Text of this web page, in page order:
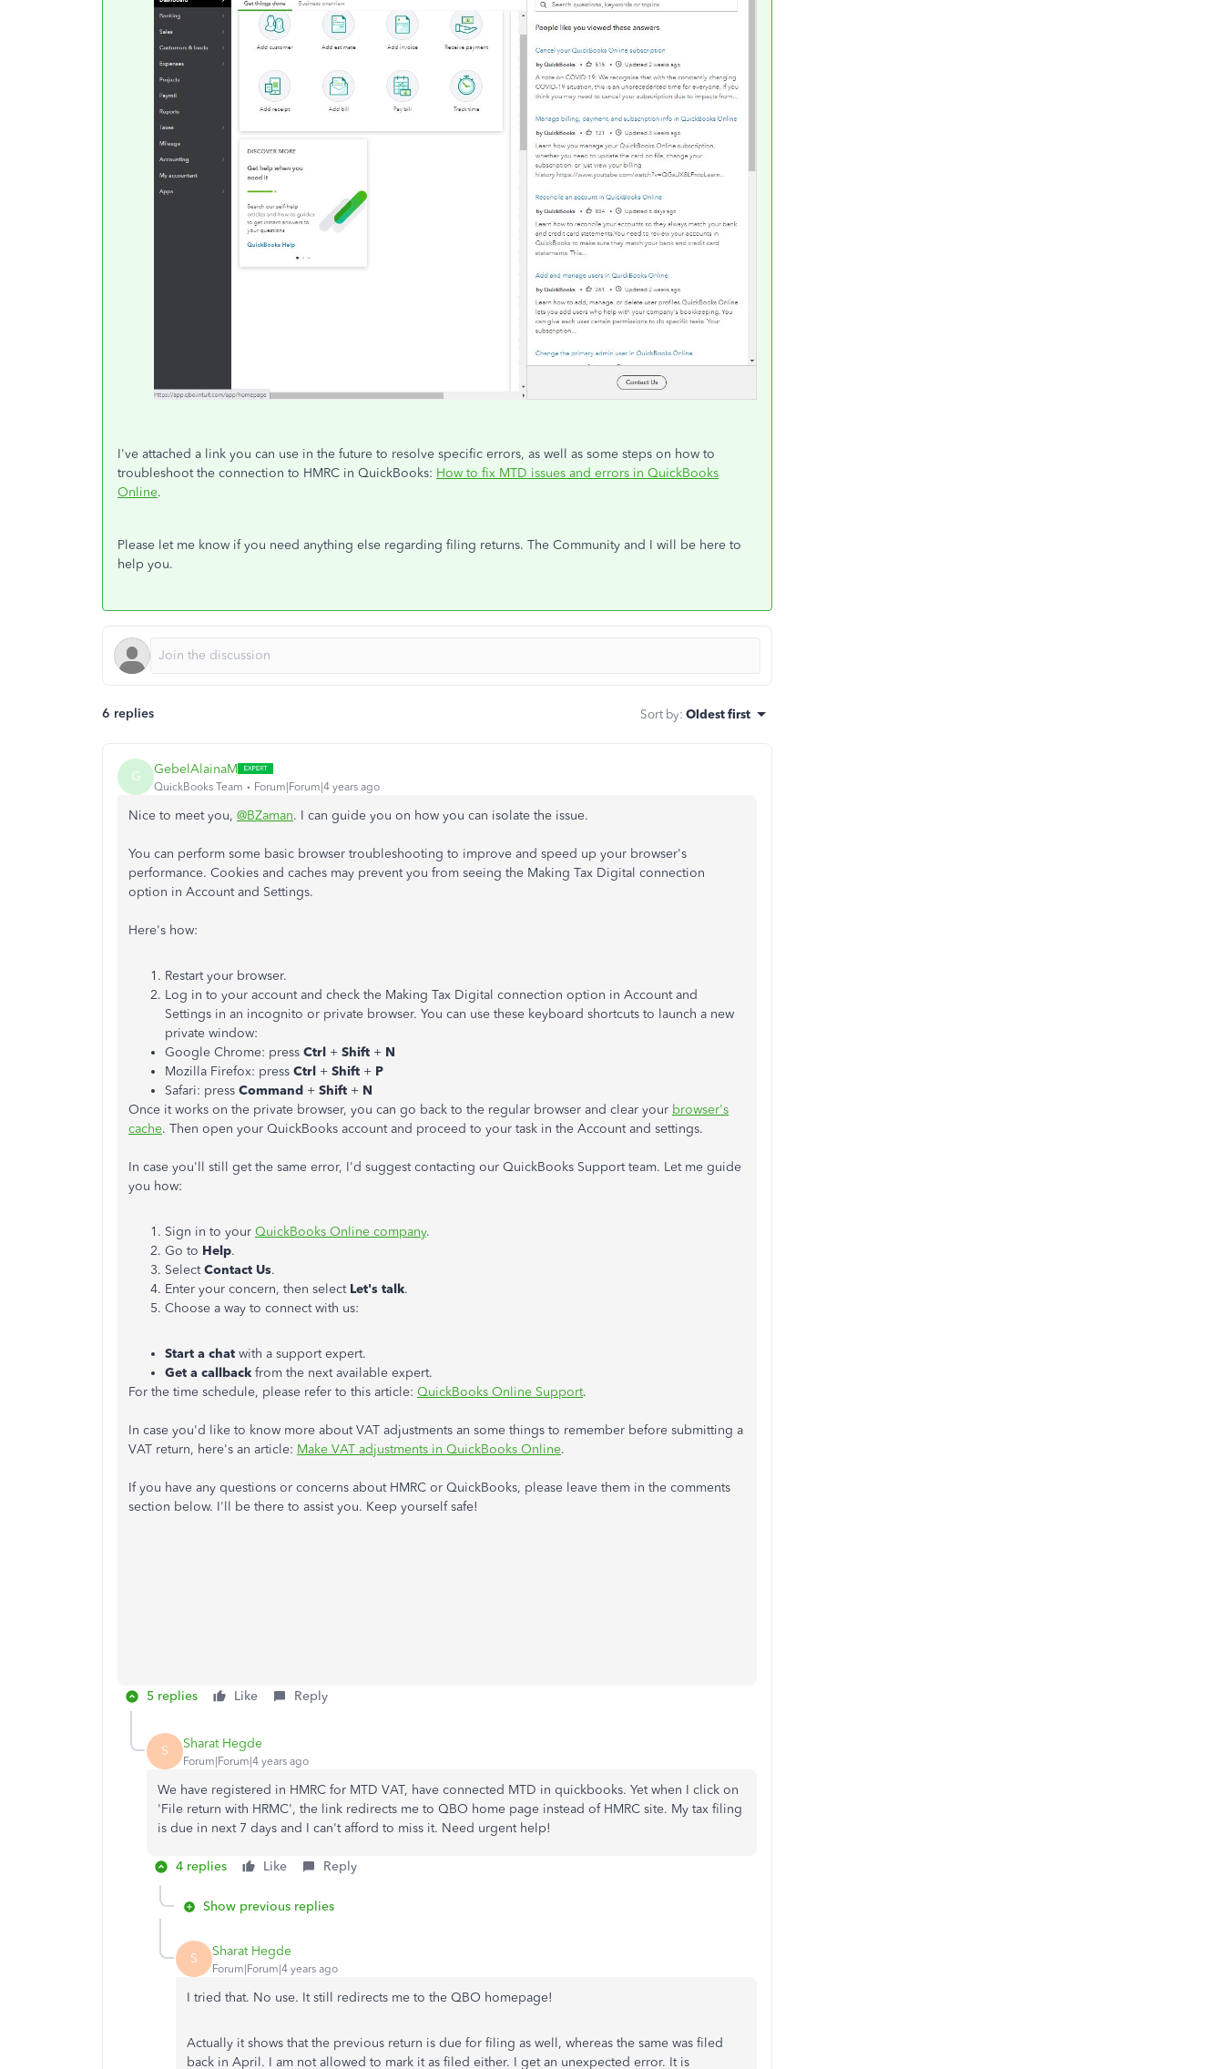
I've attached a link you can use in the future to resolve specific errors, as well as some steps on how to
troubleshoot the connection to HMRC in QuickBooks: How to fix MTD issues and errors in QuickBooks
Online.
Please let me know if you need anything else regarding filing returns. The Community and I will be here to
help you.
6 replies Sort by: Oldest first
G GebelAlainaM
QuickBooks Team Forum|Forum|4 years ago
Nice to meet you, @BZaman. I can guide you on how you can isolate the issue.
You can perform some basic browser troubleshooting to improve and speed up your browser's
performance. Cookies and caches may prevent you from seeing the Making Tax Digital connection
option in Account and Settings.
Here's how:
Restart your browser.
Log in to your account and check the Making Tax Digital connection option in Account and
Settings in an incognito or private browser. You can use these keyboard shortcuts to launch a new
private window:
Google Chrome: press Ctrl + Shift + N
Mozilla Firefox: press Ctrl + Shift + P
Safari: press Command + Shift + N
Once it works on the private browser, you can go back to the regular browser and clear your browser's
cache. Then open your QuickBooks account and proceed to your task in the Account and settings.
In case you'll still get the same error, I'd suggest contacting our QuickBooks Support team. Let me guide
you how:
Sign in to your QuickBooks Online company.
Go to Help.
SelectContact Us.
Enter your concern, then select Let's talk.
Choose a way to connect with us:
Start a chat with a support expert.
Get a callback from the next available expert.
For the time schedule, please refer to this article: QuickBooks Online Support.
In case you'd like to know more about VAT adjustments an some things to remember before submitting a
VAT return, here's an article: Make VAT adjustments in QuickBooks Online.
If you have any questions or concerns about HMRC or QuickBooks, please leave them in the comments
section below. I'll be there to assist you. Keep yourself safe!
5 replies Like Reply
S Sharat Hegde
Forum|Forum|4 years ago
We have registered in HMRC for MTD VAT, have connected MTD in quickbooks. Yet when I click on
'File return with HRMC', the link redirects me to QBO home page instead of HMRC site. My tax filing
is due in next 7 days and I can't afford to miss it. Need urgent help!
4 replies Like Reply
Show previous replies
S Sharat Hegde
Forum|Forum|4 years ago
I tried that. No use. It still redirects me to the QBO homepage!
Actually it shows that the previous return is due for filing as well, whereas the same was filed
back in April. I am not allowed to mark it as filed either. I get an unexpected error. It is